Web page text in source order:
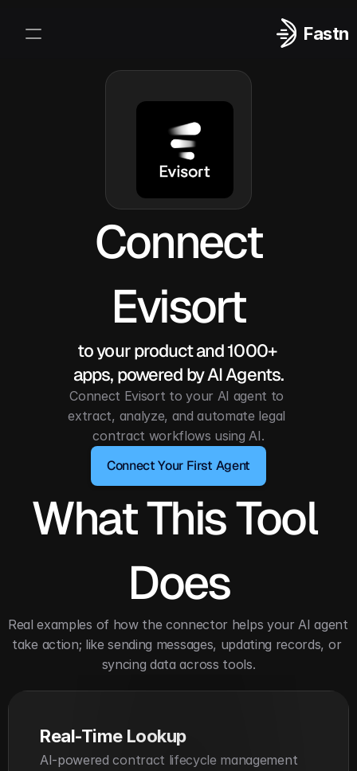
Fastn
Connect
Evisort
to your product and 1000+
apps, powered by AI Agents.
Connect Evisort to your AI agent to
extract, analyze, and automate legal
contract workflows using AI.
Connect Your First Agent
What This Tool
Does
Real examples of how the connector helps your AI agent
take action; like sending messages, updating records, or
syncing data across tools.
Real-Time Lookup
AI-powered contract lifecycle management